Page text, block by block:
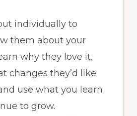
individually to
them about your
why they love it,
changes they’d like
use what you learn
to grow.